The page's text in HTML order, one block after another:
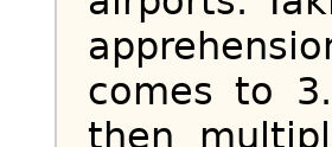
comes to
then